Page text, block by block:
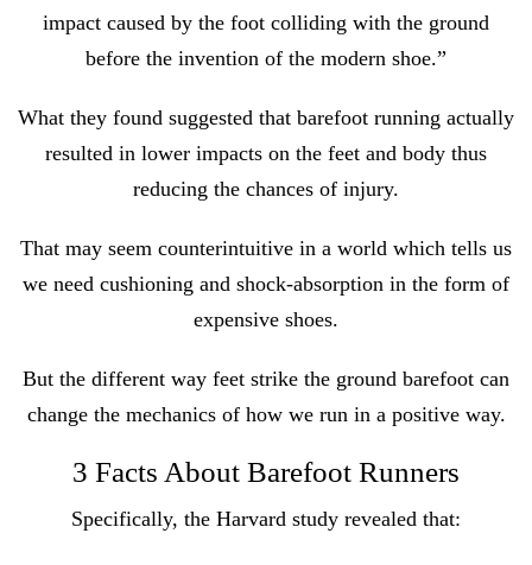
impact caused by the foot colliding with the ground
before the invention of the modern shoe.”
What they found suggested that barefoot running actually
resulted in lower impacts on the feet and body thus
reducing the chances of injury.
That may seem counterintuitive in a world which tells us
we need cushioning and shock-absorption in the form of
expensive shoes.
But the different way feet strike the ground barefoot can
change the mechanics of how we run in a positive way.
3 Facts About Barefoot Runners
Specifically, the Harvard study revealed that: